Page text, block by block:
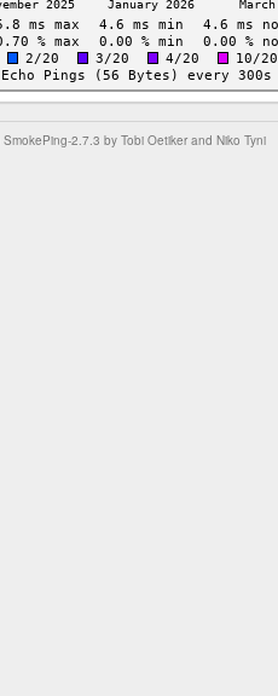
SmokePing-2.7.3 by Tobi Oetiker and Niko Tyni